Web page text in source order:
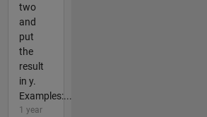
two
and
put
the
result
in y.
Examples:...
1 year